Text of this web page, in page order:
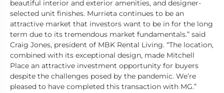
beautiful interior and exterior amenities, and designer-
selected unit finishes. Murrieta continues to be an
attractive market that investors want to be in for the long
term due to its tremendous market fundamentals.” said
Craig Jones, president of MBK Rental Living. “The location,
combined with its exceptional design, made Mitchell
Place an attractive investment opportunity for buyers
despite the challenges posed by the pandemic. We’re
pleased to have completed this transaction with MG.”